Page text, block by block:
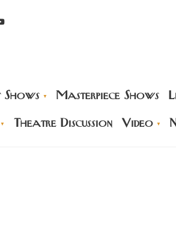
Masterpiece Shows
Theatre Discussion Video